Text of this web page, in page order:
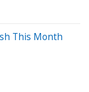
This Month